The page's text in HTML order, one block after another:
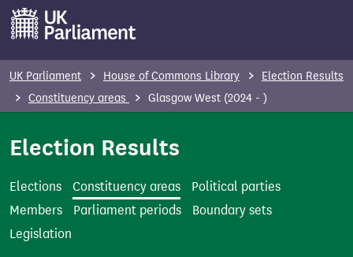
o
UK Parliament House of Commons Library
Election Results
Constituency areas
Glasgow West (2024 - )
Election Results
Elections Constituency areas
Political parties
Members
Parliament periods
Boundary sets
Legislation